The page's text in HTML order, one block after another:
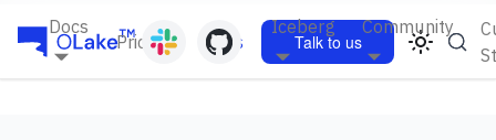
Docs
Pricing Blogs
Iceberg Community
Talk to us